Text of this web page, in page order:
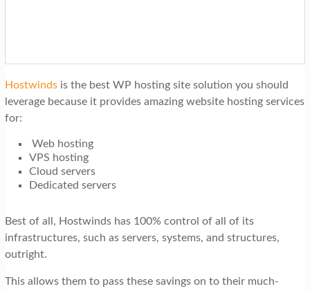
Hostwindsis the best WP hosting site solution you should
leverage because it provides amazing website hosting services
for:
Web hosting
VPS hosting
Cloud servers
Dedicated servers
Best of all, Hostwinds has 100% control of all of its
infrastructures, such as servers, systems, and structures,
outright.
This allows them to pass these savings on to their much-